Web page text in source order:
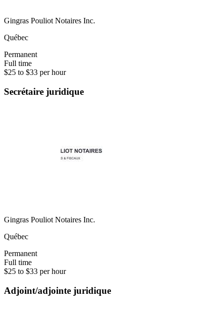
Gingras Pouliot Notaires Inc.
Québec
Permanent
Full time
$25 to $33 per hour
Secrétaire juridique
Gingras Pouliot Notaires Inc.
Québec
Permanent
Full time
$25 to $33 per hour
Adjoint/adjointe juridique